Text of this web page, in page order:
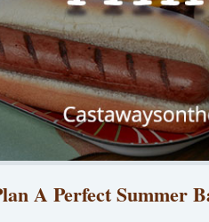
A Perfect Summer